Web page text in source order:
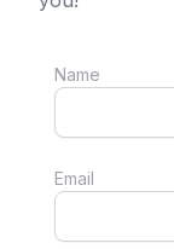
Name
Email